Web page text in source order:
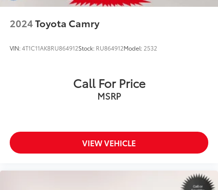
2024Toyota Camry
VIN:4T1C11AK8RU864912Stock: RU864912Model: 2532
Call For Price
MSRP
VIEW VEHICLE